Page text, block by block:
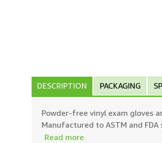
DESCRIPTION PACKAGING
Powder-free vinyl exam gloves
Manufactured to ASTM and
Read more